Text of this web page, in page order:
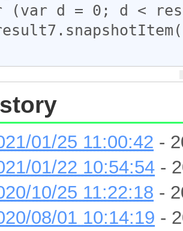
(var d = 0; d <
01/25 11:00:42 -
01/22 10:54:54 -
10/25 11:22:18 -
08/01 10:14:19 -